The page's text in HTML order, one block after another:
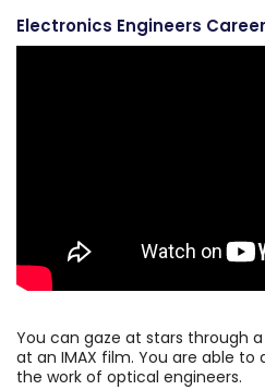
Electronics Engineers
You can gaze at stars through
at an IMAX film. You are able
the work of optical engineers.